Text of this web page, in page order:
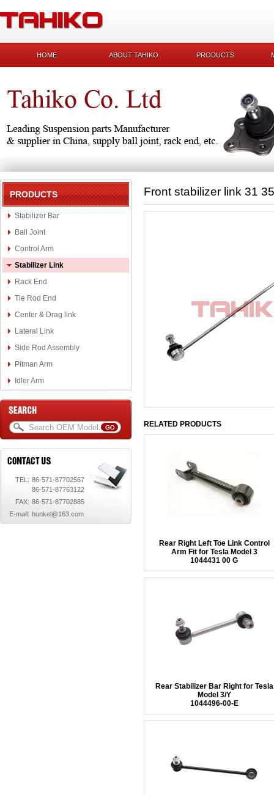
HOME ABOUT TAHIKO PRODUCTS
PRODUCTS
Stabilizer Bar
Ball Joint
Control Arm
Stabilizer Link
Rack End
Tie Rod End
Center & Drag link
Lateral Link
Side Rod Assembly
Pitman Arm
Idler Arm
TEL: 86-571-87702567
86-571-87763122
FAX: 86-571-87702885
E-mail: hunkel@163.com
Front stabilizer link 31
RELATED PRODUCTS
Rear Right Left Toe Link Control
Arm Fit for Tesla Model 3
1044431 00 G
Rear Stabilizer Bar Right for Tesla
Model 3/Y
1044496-00-E